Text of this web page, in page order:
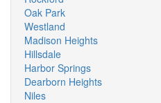
Oak Park
Westland
Madison Heights
Hillsdale
Harbor Springs
Dearborn Heights
Niles